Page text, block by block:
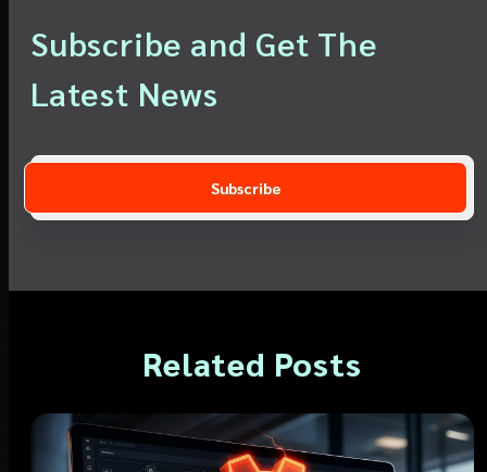
Subscribe and Get The
Latest News
Related Posts